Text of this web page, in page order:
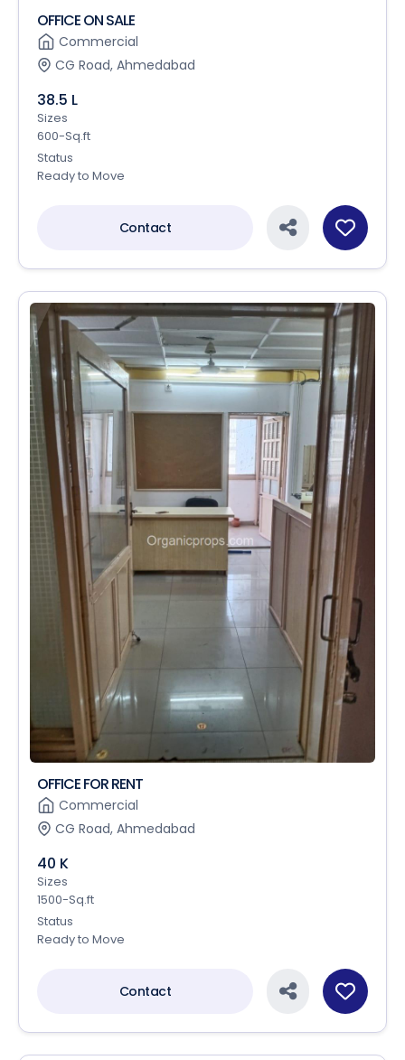
OFFICE ON SALE
Commercial
CG Road, Ahmedabad
38.5 L
Sizes
600-Sq.ft
Status
Ready to Move
Contact
OFFICE FOR RENT
Commercial
CG Road, Ahmedabad
40 K
Sizes
1500-Sq.ft
Status
Ready to Move
Contact